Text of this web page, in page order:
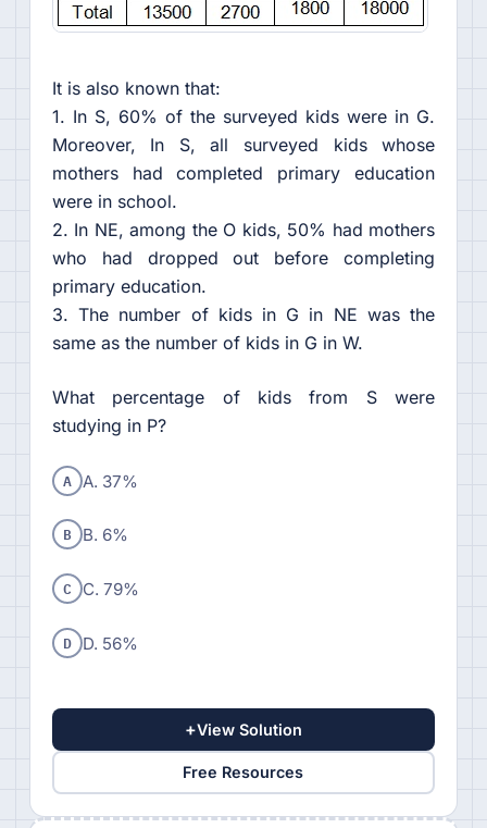
It is also known that:
1. In S, 60% of the surveyed kids were in G.
Moreover, In S, all surveyed kids whose
mothers had completed primary education
were in school.
2. In NE, among the O kids, 50% had mothers
who had dropped out before completing
primary education.
3. The number of kids in G in NE was the
same as the number of kids in G in W.
What percentage of kids from S were
studying in P?
A A. 37%
B B. 6%
C C. 79%
D D. 56%
+View Solution
Free Resources